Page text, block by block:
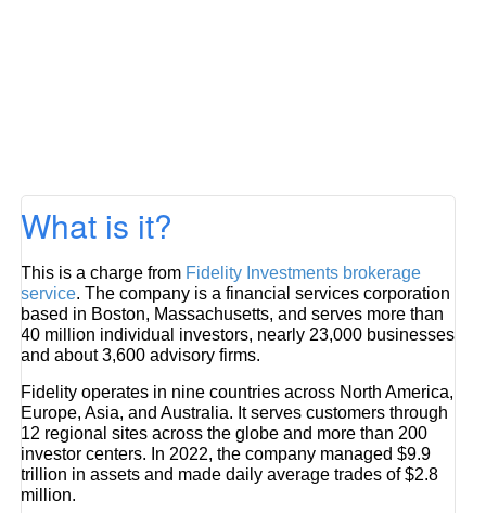
What is it?
This is a charge from Fidelity Investments brokerage
service. The company is a financial services corporation
based in Boston, Massachusetts, and serves more than
40 million individual investors, nearly 23,000 businesses
and about 3,600 advisory firms.
Fidelity operates in nine countries across North America,
Europe, Asia, and Australia. It serves customers through
12 regional sites across the globe and more than 200
investor centers. In 2022, the company managed $9.9
trillion in assets and made daily average trades of $2.8
million.